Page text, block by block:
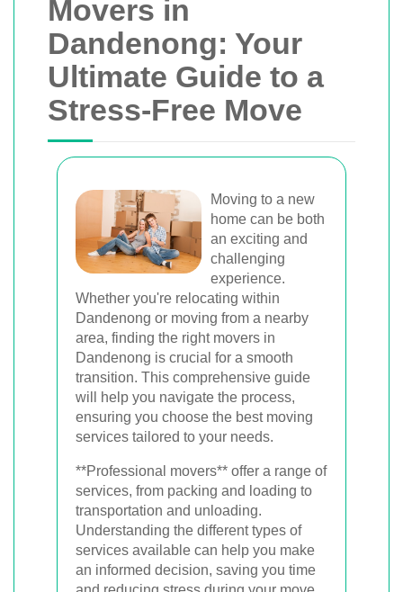
Movers in
Dandenong: Your
Ultimate Guide to a
Stress-Free Move
Moving to a new
home can be both
an exciting and
challenging
experience.
Whether you're relocating within
Dandenong or moving from a nearby
area, finding the right movers in
Dandenong is crucial for a smooth
transition. This comprehensive guide
will help you navigate the process,
ensuring you choose the best moving
services tailored to your needs.
**Professional movers** offer a range of
services, from packing and loading to
transportation and unloading.
Understanding the different types of
services available can help you make
an informed decision, saving you time